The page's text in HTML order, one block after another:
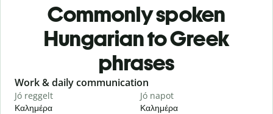
Commonly spoken
Hungarian to Greek
phrases
Slide 1 of 6
Work & daily communication
Jó reggelt
Καλημέρα
Jó napot
Καλημέρα